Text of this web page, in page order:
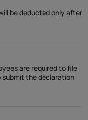
be deducted only after
are required to file
submit the declaration